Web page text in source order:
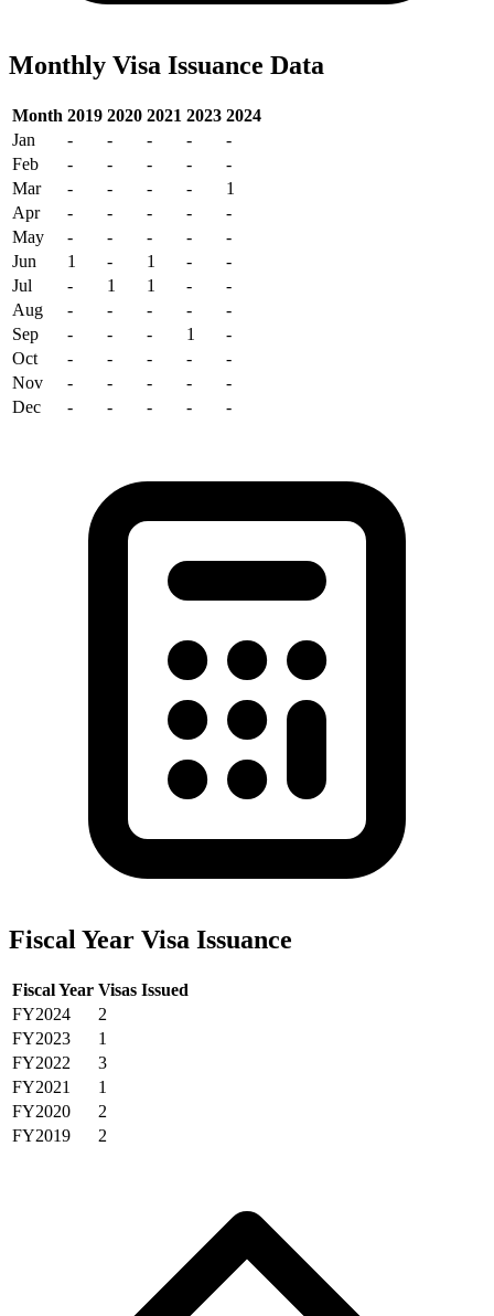
Monthly Visa Issuance Data
Month 2019 2020 2021 2023 2024
Jan
- - - -
-
Feb
- - - -
-
Mar
- - - -
1
Apr
- - - -
-
May
- - - -
-
Jun
1 - 1 -
-
Jul
- 1 1 -
-
Aug
- - - -
-
Sep
- - - 1
-
Oct
- - - -
-
Nov
- - - -
-
Dec
- - - - -
Fiscal Year Visa Issuance
Fiscal Year Visas Issued
FY2024
2
FY2023
1
FY2022
3
FY2021
1
FY2020
2
FY2019
2